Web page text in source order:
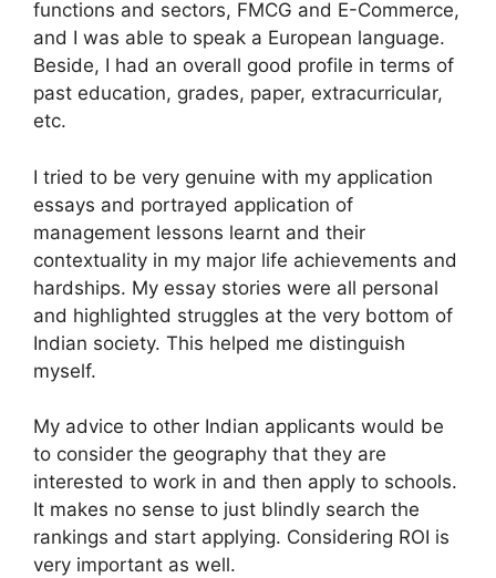
functions and sectors, FMCG and E-Commerce,
and I was able to speak a European language.
Beside, I had an overall good profile in terms of
past education, grades, paper, extracurricular,
etc.
I tried to be very genuine with my application
essays and portrayed application of
management lessons learnt and their
contextuality in my major life achievements and
hardships. My essay stories were all personal
and highlighted struggles at the very bottom of
Indian society. This helped me distinguish
myself.
My advice to other Indian applicants would be
to consider the geography that they are
interested to work in and then apply to schools.
It makes no sense to just blindly search the
rankings and start applying. Considering ROI is
very important as well.